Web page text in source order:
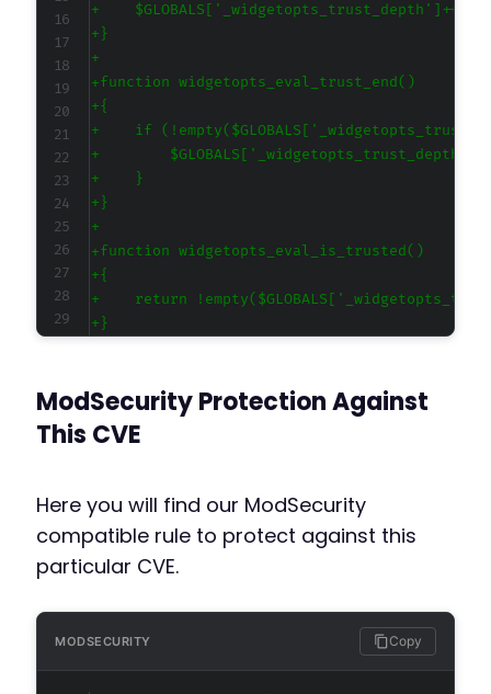
+
+
+
+
+
+
+
+
+
+
+
+
+
+
+ {
+
+
        return false;
+
    } finally {
+
+ }
+
ModSecurity Protection Against
This CVE
Here you will find our ModSecurity
compatible rule to protect against this
particular CVE.
MODSECURITY Copy